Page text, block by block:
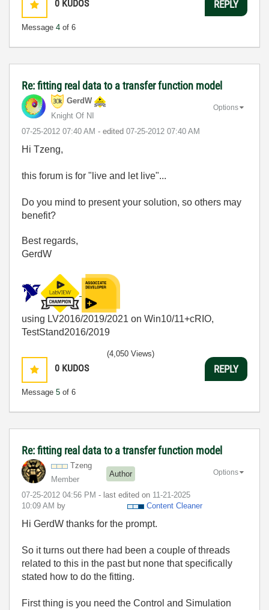
0 KUDOS
Message 4 of 6
REPLY
Re: fitting real data to a transfer function model
GerdW
Knight Of NI
‎07-25-2012 07:40 AM - edited ‎07-25-2012 07:40 AM
Options
Hi Tzeng,
this forum is for "live and let live"...
Do you mind to present your solution, so others may
benefit?
Best regards,
GerdW
using LV2016/2019/2021 on Win10/11+cRIO,
TestStand2016/2019
0 KUDOS
Message 5 of 6
(4,050 Views)
REPLY
Re: fitting real data to a transfer function model
Tzeng
Member
Author
‎07-25-2012 04:56 PM - last edited on ‎11-21-2025
10:09 AM by Content Cleaner
Options
Hi GerdW thanks for the prompt.
So it turns out there had been a couple of threads
related to this in the past but none that specifically
stated how to do the fitting.
First thing is you need the Control and Simulation